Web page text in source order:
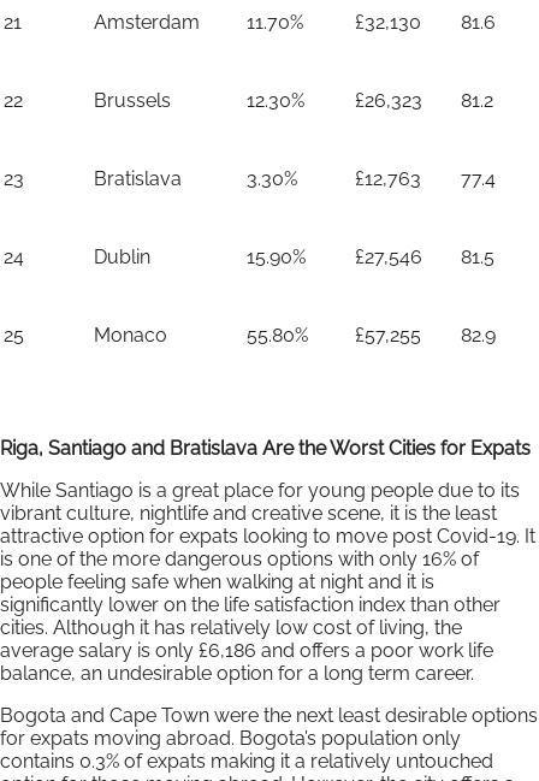
21 Amsterdam 11.70% £32,130 81.6
22 Brussels 12.30% £26,323 81.2
23 Bratislava 3.30% £12,763 77.4
24 Dublin 15.90% £27,546 81.5
25 Monaco 55.80% £57,255 82.9
Riga, Santiago and Bratislava Are the Worst Cities for Expats
While Santiago is a great place for young people due to its
vibrant culture, nightlife and creative scene, it is the least
attractive option for expats looking to move post Covid-19. It
is one of the more dangerous options with only 16% of
people feeling safe when walking at night and it is
significantly lower on the life satisfaction index than other
cities. Although it has relatively low cost of living, the
average salary is only £6,186 and offers a poor work life
balance, an undesirable option for a long term career.
Bogota and Cape Town were the next least desirable options
for expats moving abroad. Bogota’s population only
contains 0.3% of expats making it a relatively untouched